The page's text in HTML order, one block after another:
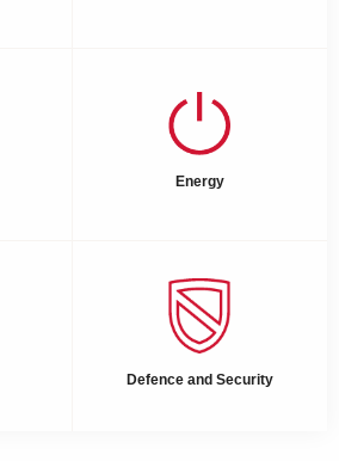
Energy
Defence and Security